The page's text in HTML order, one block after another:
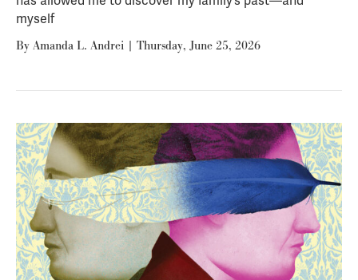
myself
By Amanda L. Andrei | Thursday, June 25, 2026